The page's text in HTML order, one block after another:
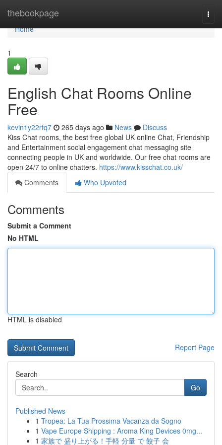
thebookpage
Home
Home
1
English Chat Rooms Online
Free
kevin1y22rfq7 265 days ago News
Discuss
Kiss Chat rooms, the best free global UK online Chat, Friendship
and Entertainment social engagement chat messaging site
connecting people in UK and worldwide. Our free chat rooms are
open 24/7 to online chatters. https://www.kisschat.co.uk/
Comments
Who Upvoted
Comments
Submit a Comment
No HTML
HTML is disabled
Report Page
Search
Go
Published News
1 Tropea: La Tua Prossima Vacanza da Sogno
1 Vape Europe Shipping : Aroma King Devices 0mg...
1 家族で 盛り上がる！手軽 分量 で 餃子 会